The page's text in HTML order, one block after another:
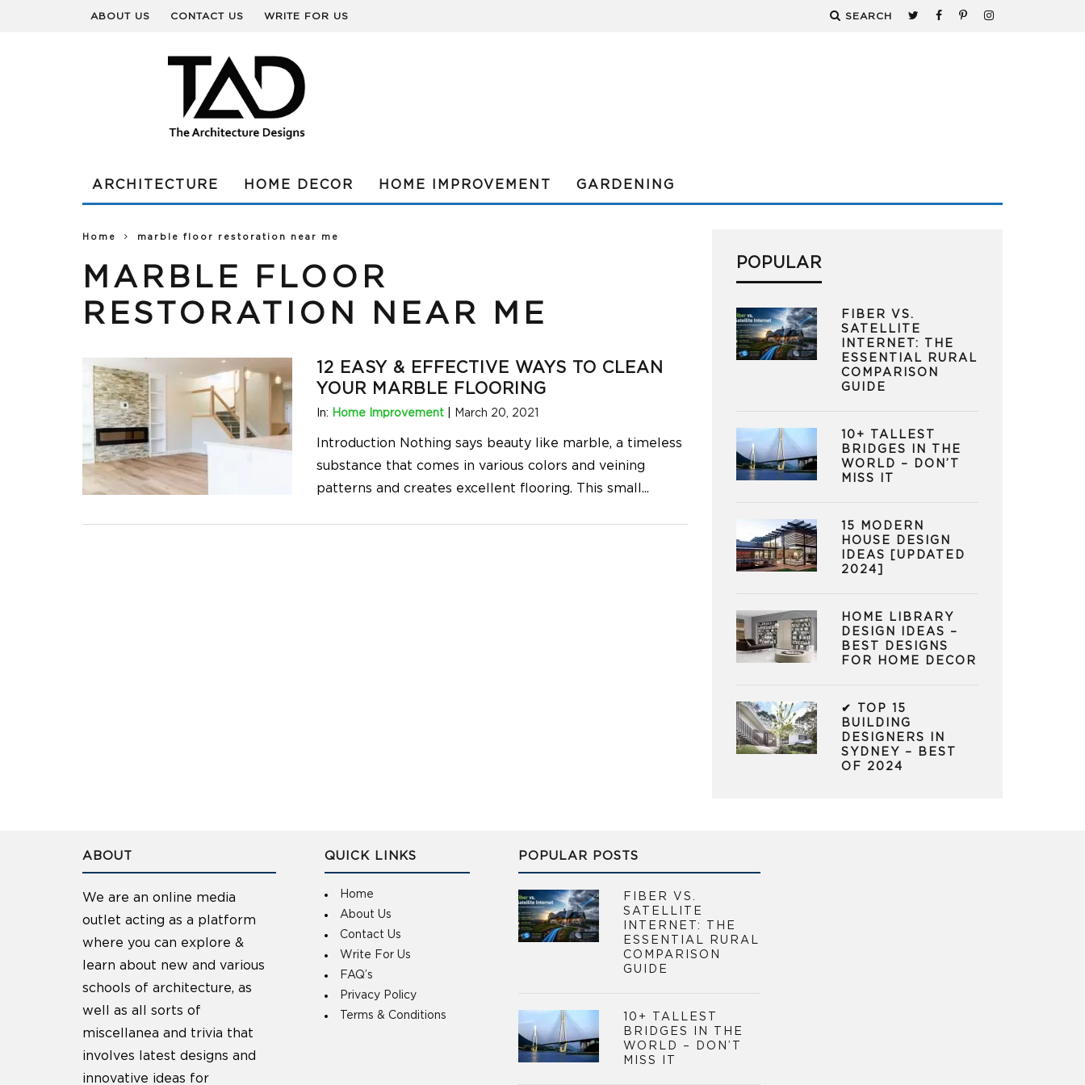
ABOUT US CONTACT US WRITE FOR US SEARCH
ARCHITECTURE HOME DECOR HOME IMPROVEMENT GARDENING
Home marble floor restoration near me
MARBLE FLOOR
RESTORATION NEAR ME
12 EASY & EFFECTIVE WAYS TO CLEAN
YOUR MARBLE FLOORING
In: Home Improvement| March 20, 2021
Introduction Nothing says beauty like marble, a timeless
substance that comes in various colors and veining
patterns and creates excellent flooring. This small ...
POPULAR
FIBER VS.
SATELLITE
INTERNET: THE
ESSENTIAL RURAL
COMPARISON
GUIDE
10+ TALLEST
BRIDGES IN THE
WORLD – DON’T
MISS IT
15 MODERN
HOUSE DESIGN
IDEAS [UPDATED
2024]
HOME LIBRARY
DESIGN IDEAS –
BEST DESIGNS
FOR HOME DECOR
✔ TOP 15
BUILDING
DESIGNERS IN
SYDNEY – BEST
OF 2024
ABOUT
We are an online media
outlet acting as a platform
where you can explore &
learn about new and various
schools of architecture, as
well as all sorts of
miscellanea and trivia that
involves latest designs and
innovative ideas for
QUICK LINKS
Home
About Us
Contact Us
Write For Us
FAQ’s
Privacy Policy
Terms & Conditions
POPULAR POSTS
FIBER VS.
SATELLITE
INTERNET: THE
ESSENTIAL RURAL
COMPARISON
GUIDE
10+ TALLEST
BRIDGES IN THE
WORLD – DON’T
MISS IT